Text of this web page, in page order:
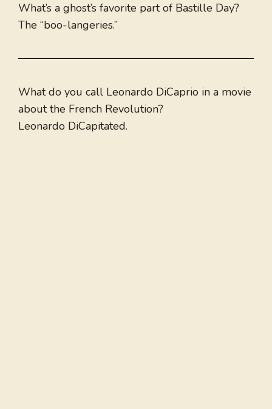
What’s a ghost’s favorite part of Bastille Day?
The “boo-langeries.”
What do you call Leonardo DiCaprio in a movie
about the French Revolution?
Leonardo DiCapitated.